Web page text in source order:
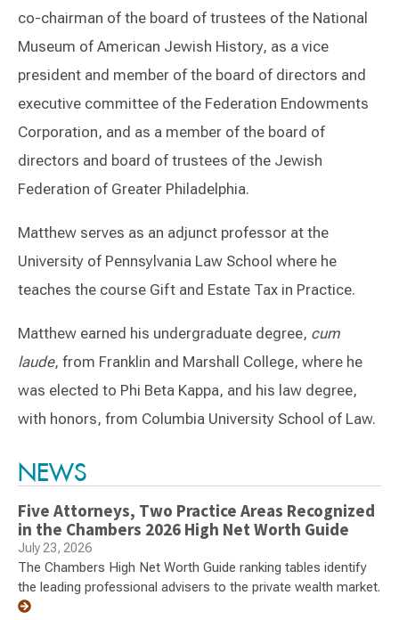
co-chairman of the board of trustees of the National
Museum of American Jewish History, as a vice
president and member of the board of directors and
executive committee of the Federation Endowments
Corporation, and as a member of the board of
directors and board of trustees of the Jewish
Federation of Greater Philadelphia.
Matthew serves as an adjunct professor at the
University of Pennsylvania Law School where he
teaches the course Gift and Estate Tax in Practice.
Matthew earned his undergraduate degree, cum
laude, from Franklin and Marshall College, where he
was elected to Phi Beta Kappa, and his law degree,
with honors, from Columbia University School of Law.
NEWS
Five Attorneys, Two Practice Areas Recognized
in the Chambers 2026 High Net Worth Guide
July 23, 2026
The Chambers High Net Worth Guide ranking tables identify
the leading professional advisers to the private wealth market.